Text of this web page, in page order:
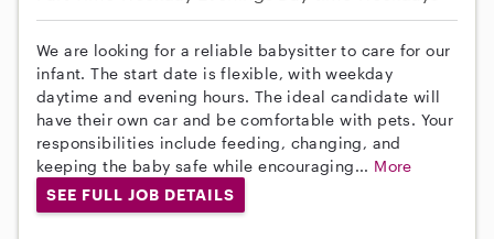
We are looking for a reliable babysitter to care for our
infant. The start date is flexible, with weekday
daytime and evening hours. The ideal candidate will
have their own car and be comfortable with pets. Your
responsibilities include feeding, changing, and
keeping the baby safe while encouraging... More
SEE FULL JOB DETAILS